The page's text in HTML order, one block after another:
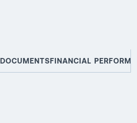
DOCUMENTSFINANCIAL